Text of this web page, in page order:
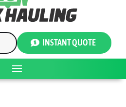
INSTANT QUOTE